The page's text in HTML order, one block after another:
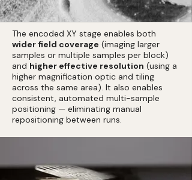
The encoded XY stage enables both
wider field coverage (imaging larger
samples or multiple samples per block)
and higher effective resolution (using a
higher magnification optic and tiling
across the same area). It also enables
consistent, automated multi-sample
positioning — eliminating manual
repositioning between runs.